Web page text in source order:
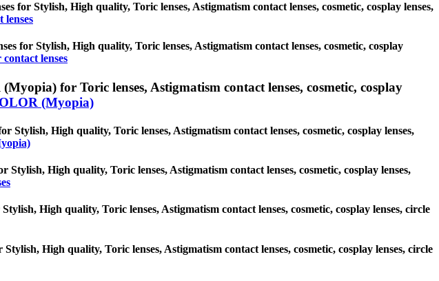
for Stylish, High quality, Toric lenses, Astigmatism contact lenses, cosmetic, cosplay lenses,
lenses
for Stylish, High quality, Toric lenses, Astigmatism contact lenses, cosmetic, cosplay
lenses
for Toric lenses, Astigmatism contact lenses, cosmetic, cosplay
(Myopia)
Stylish, High quality, Toric lenses, Astigmatism contact lenses, cosmetic, cosplay lenses,
Stylish, High quality, Toric lenses, Astigmatism contact lenses, cosmetic, cosplay lenses,
High quality, Toric lenses, Astigmatism contact lenses, cosmetic, cosplay lenses, circle
High quality, Toric lenses, Astigmatism contact lenses, cosmetic, cosplay lenses, circle